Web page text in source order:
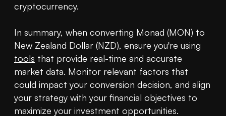
cryptocurrency.
In summary, when converting Monad (MON) to
tools that provide real-time and accurate
market data. Monitor relevant factors that
could impact your conversion decision, and align
your strategy with your financial objectives to
maximize your investment opportunities.